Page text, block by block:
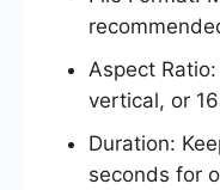
Aspect
vertical, or
Duration:
seconds for